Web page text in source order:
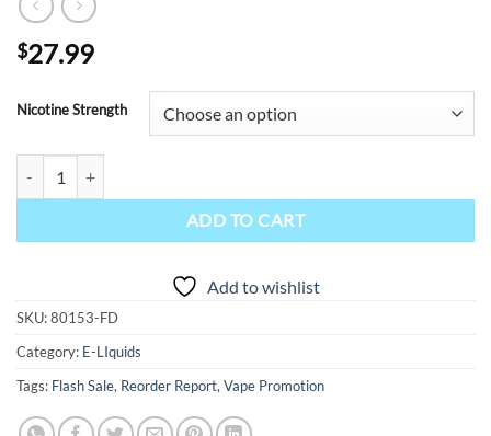
$27.99
Nicotine Strength
ADD TO CART
Add to wishlist
SKU:80153-FD
Category: E-LIquids
Tags: Flash Sale, Reorder Report,Vape Promotion